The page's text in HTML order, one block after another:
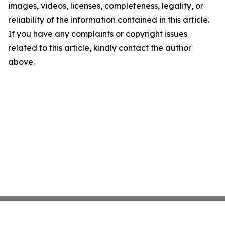
images, videos, licenses, completeness, legality, or
reliability of the information contained in this article.
If you have any complaints or copyright issues
related to this article, kindly contact the author
above.